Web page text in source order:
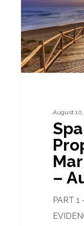
Report
–
August
2021
August 10,
–
PART 1